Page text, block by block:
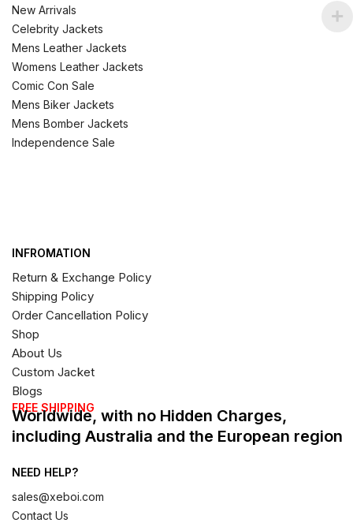
New Arrivals
Celebrity Jackets
Mens Leather Jackets
Womens Leather Jackets
Comic Con Sale
Mens Biker Jackets
Mens Bomber Jackets
Independence Sale
INFROMATION
Return & Exchange Policy
Shipping Policy
Order Cancellation Policy
Shop
About Us
Custom Jacket
Blogs
FREE SHIPPING
Worldwide, with no Hidden Charges,
including Australia and the European region
NEED HELP?
sales@xeboi.com
Contact Us